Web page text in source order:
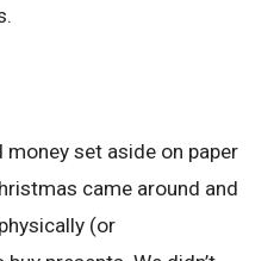
money set aside on paper
came around and
(or